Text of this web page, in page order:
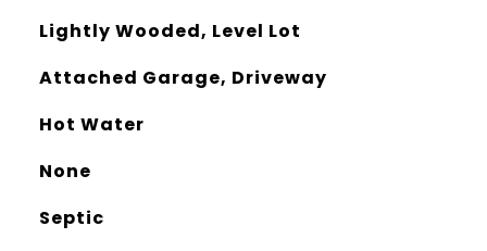
Lightly Wooded, Level Lot
Attached Garage, Driveway
Hot Water
None
Septic